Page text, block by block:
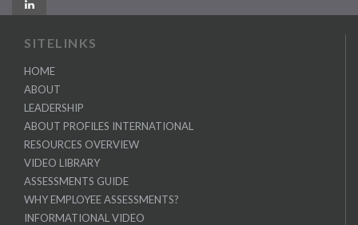
SITELINKS
HOME
ABOUT
LEADERSHIP
ABOUT PROFILES INTERNATIONAL
RESOURCES OVERVIEW
VIDEO LIBRARY
ASSESSMENTS GUIDE
WHY EMPLOYEE ASSESSMENTS?
INFORMATIONAL VIDEO